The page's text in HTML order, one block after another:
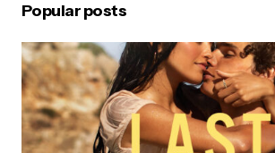
Popular posts